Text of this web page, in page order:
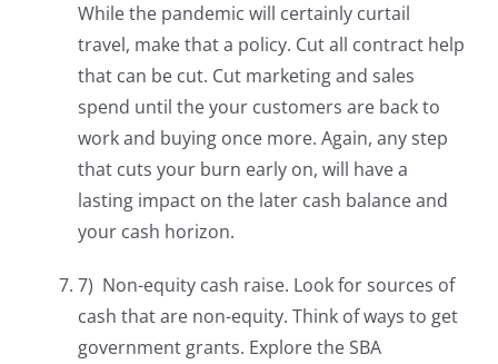
While the pandemic will certainly curtail
travel, make that a policy. Cut all contract help
that can be cut. Cut marketing and sales
spend until the your customers are back to
work and buying once more. Again, any step
that cuts your burn early on, will have a
lasting impact on the later cash balance and
your cash horizon.
7) Non-equity cash raise. Look for sources of
cash that are non-equity. Think of ways to get
government grants. Explore the SBA